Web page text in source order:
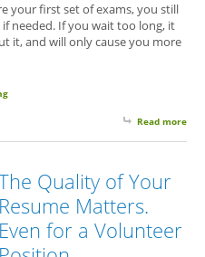
your first set of exams, you still
needed. If you wait too long, it
it, and will only cause you more
Read more
Quality of Your
Resume Matters.
Even for a Volunteer